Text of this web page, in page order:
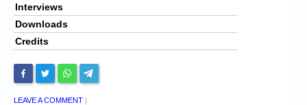
Interviews
Downloads
Credits
LEAVE A COMMENT |